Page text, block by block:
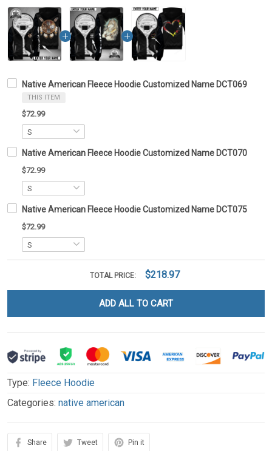
Native American Fleece Hoodie Customized Name DCT069
THIS ITEM
$72.99
Native American Fleece Hoodie Customized Name DCT070
$72.99
Native American Fleece Hoodie Customized Name DCT075
$72.99
TOTAL PRICE: $218.97
ADD ALL TO CART
Type: Fleece Hoodie
Categories: native american
Share Tweet Pin it